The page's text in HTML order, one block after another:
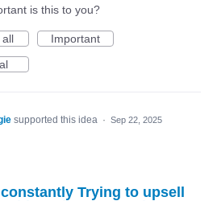
is this to you?
all
Important
supported this idea · Sep 22, 2025
Trying to upsell